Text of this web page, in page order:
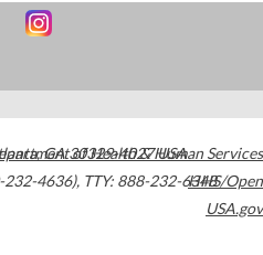
,GA30329-4027USA
232-4636), TTY: 888-232-6348
of Health & Human Services
HHS/Open
USA.gov